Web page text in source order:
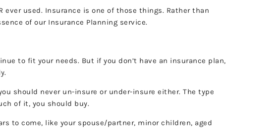
ever used. Insurance is one of those things. Rather than
of our Insurance Planning service.
to fit your needs. But if you don’t have an insurance plan,
should never un-insure or under-insure either. The type
of it, you should buy.
to come, like your spouse/partner, minor children, aged